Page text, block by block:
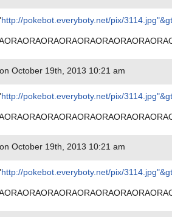
http://pokebot.everyboty.net/pix/3114.jpg"&gt
October 19th, 2013 10:21 am
http://pokebot.everyboty.net/pix/3114.jpg"&gt
October 19th, 2013 10:21 am
http://pokebot.everyboty.net/pix/3114.jpg"&gt